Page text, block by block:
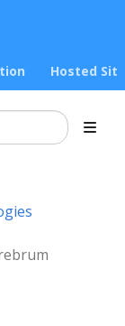
Hosted